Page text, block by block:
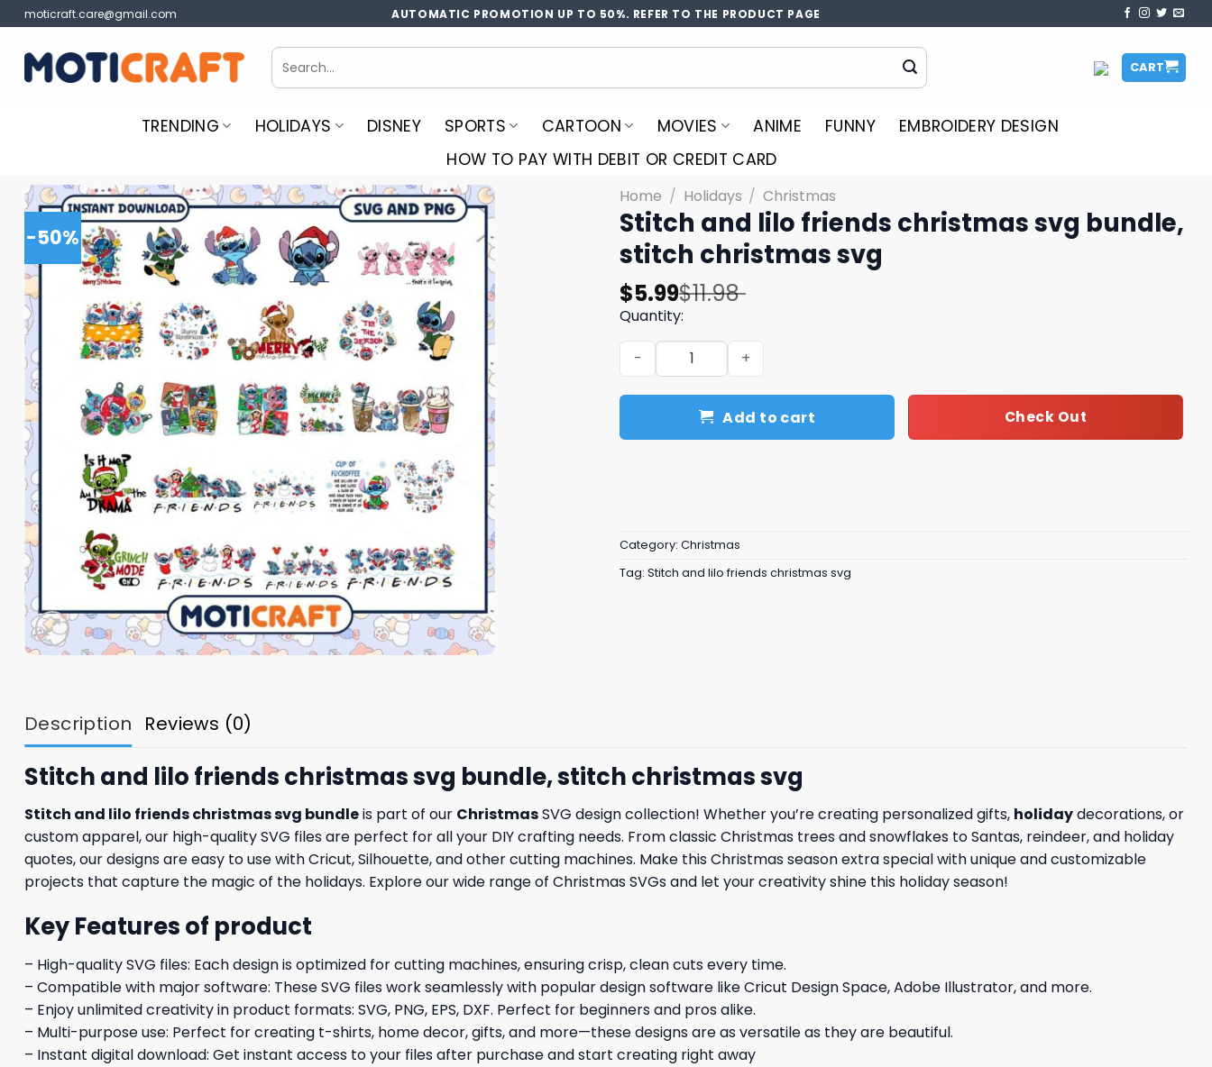
Skip
to
content
moticraft.care@gmail.com AUTOMATIC PROMOTION UP TO 50%. REFER TO THE PRODUCT PAGE
Search
for:
CART
TRENDING HOLIDAYS DISNEY SPORTS CARTOON MOVIES ANIME FUNNY
EMBROIDERY DESIGN
HOW TO PAY WITH DEBIT OR CREDIT CARD
-50%
Home / Holidays / Christmas
Stitch and lilo friends christmas svg bundle,
stitch christmas svg
$11.98
Original
price
was:
$11.98.
$5.99
Current
price
is:
$5.99.
Quantity:
Stitch and lilo friends christmas svg bundle, stitch christmas svg quantity
Add to cart Check Out
Category: Christmas
Tag: Stitch and lilo friends christmas svg
Description Reviews (0)
Stitch and lilo friends christmas svg bundle, stitch christmas svg
Stitch and lilo friends christmas svg bundleis part of our ChristmasSVG design collection! Whether you’re creating personalized gifts, holidaydecorations, or
custom apparel, our high-quality SVG files are perfect for all your DIY crafting needs. From classic Christmas trees and snowflakes to Santas, reindeer, and holiday
quotes, our designs are easy to use with Cricut, Silhouette, and other cutting machines. Make this Christmas season extra special with unique and customizable
projects that capture the magic of the holidays. Explore our wide range of Christmas SVGs and let your creativity shine this holiday season!
Key Features of product
– High-quality SVG files: Each design is optimized for cutting machines, ensuring crisp, clean cuts every time.
– Compatible with major software: These SVG files work seamlessly with popular design software like Cricut Design Space, Adobe Illustrator, and more.
– Enjoy unlimited creativity in product formats: SVG, PNG, EPS, DXF. Perfect for beginners and pros alike.
– Multi-purpose use: Perfect for creating t-shirts, home decor, gifts, and more—these designs are as versatile as they are beautiful.
– Instant digital download: Get instant access to your files after purchase and start creating right away